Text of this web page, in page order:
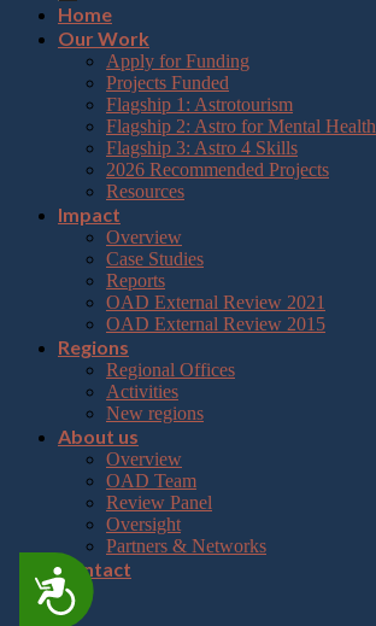
Accessibility
Home
Our Work
Apply for Funding
Projects Funded
Flagship 1: Astrotourism
Flagship 2: Astro for Mental Health
Flagship 3: Astro 4 Skills
2026 Recommended Projects
Resources
Impact
Overview
Case Studies
Reports
OAD External Review 2021
OAD External Review 2015
Regions
Regional Offices
Activities
New regions
About us
Overview
OAD Team
Review Panel
Oversight
Partners & Networks
Contact